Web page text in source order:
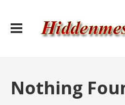
Nothing